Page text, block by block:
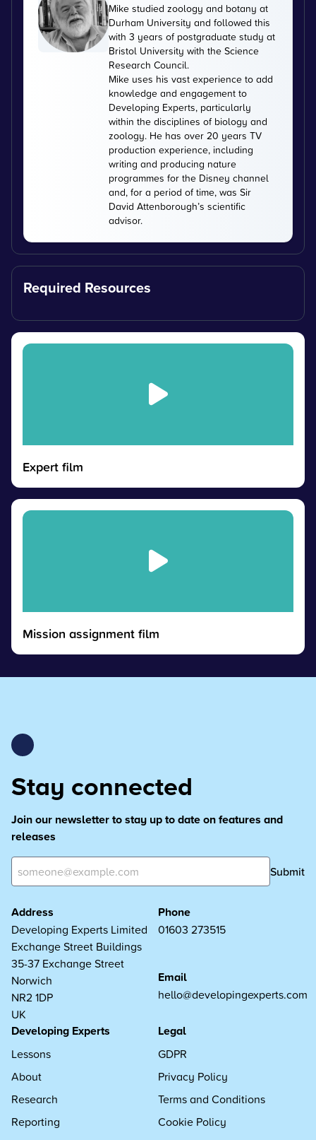
Mike studied zoology and botany at
Durham University and followed this
with 3 years of postgraduate study at
Bristol University with the Science
Research Council.
Mike uses his vast experience to add
knowledge and engagement to
Developing Experts, particularly
within the disciplines of biology and
zoology. He has over 20 years TV
production experience, including
writing and producing nature
programmes for the Disney channel
and, for a period of time, was Sir
David Attenborough’s scientific
advisor.
Required Resources
Expert film
Mission assignment film
Stay connected
Join our newsletter to stay up to date on features and
releases
Submit
Address
Developing Experts Limited
Exchange Street Buildings
35-37 Exchange Street
Norwich
NR2 1DP
UK
Phone
01603 273515
Email
hello@developingexperts.com
Developing Experts
Lessons
About
Research
Reporting
Legal
GDPR
Privacy Policy
Terms and Conditions
Cookie Policy